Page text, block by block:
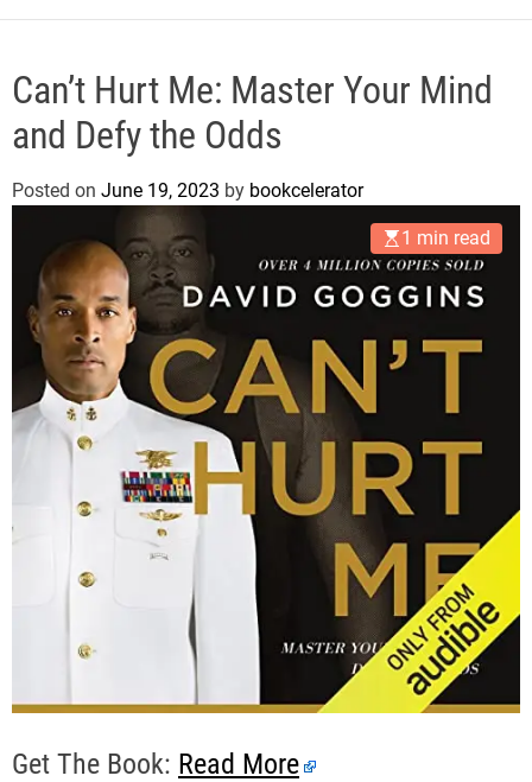
e
Can’t Hurt Me: Master Your Mind
and Defy the Odds
Posted on June 19, 2023 by bookcelerator
1 min read
Get The Book: Read More